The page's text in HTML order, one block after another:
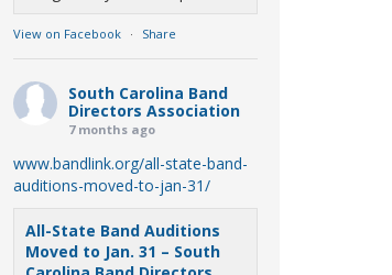
View on Facebook · Share
South Carolina Band
Directors Association
7 months ago
www.bandlink.org/all-state-band-
auditions-moved-to-jan-31/
All-State Band Auditions
Moved to Jan. 31 – South